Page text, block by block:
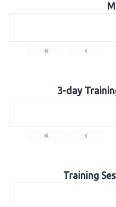
« ‹
3-day
« ‹
Training